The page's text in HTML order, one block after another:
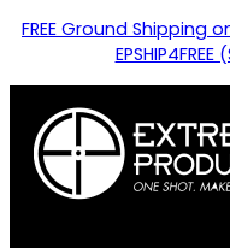
FREE Ground Shipping